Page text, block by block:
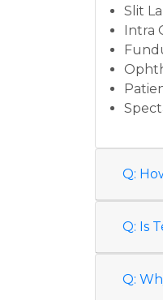
Slit
Intra
Q:
Q: Is
Q: